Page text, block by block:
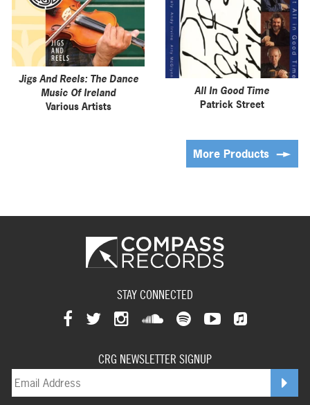
Jigs And Reels: The Dance
Music Of Ireland
Various Artists
All In Good Time
Patrick Street
More Products
STAY CONNECTED
View
facebookpage
View
twitterpage
View
instagrampage
View
soundcloudpage
View
spotifypage
View
youtubepage
our
CRG NEWSLETTER SIGNUP